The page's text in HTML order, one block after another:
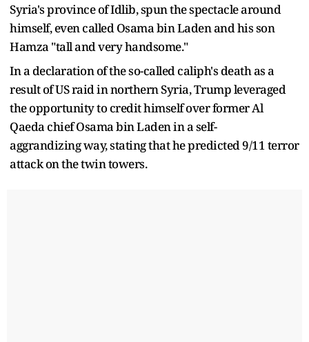
Syria's province of Idlib, spun the spectacle around
himself, even called Osama bin Laden and his son
Hamza "tall and very handsome."
In a declaration of the so-called caliph's death as a
result of US raid in northern Syria, Trump leveraged
the opportunity to credit himself over former Al
Qaeda chief Osama bin Laden in a self-
aggrandizing way, stating that he predicted 9/11 terror
attack on the twin towers.